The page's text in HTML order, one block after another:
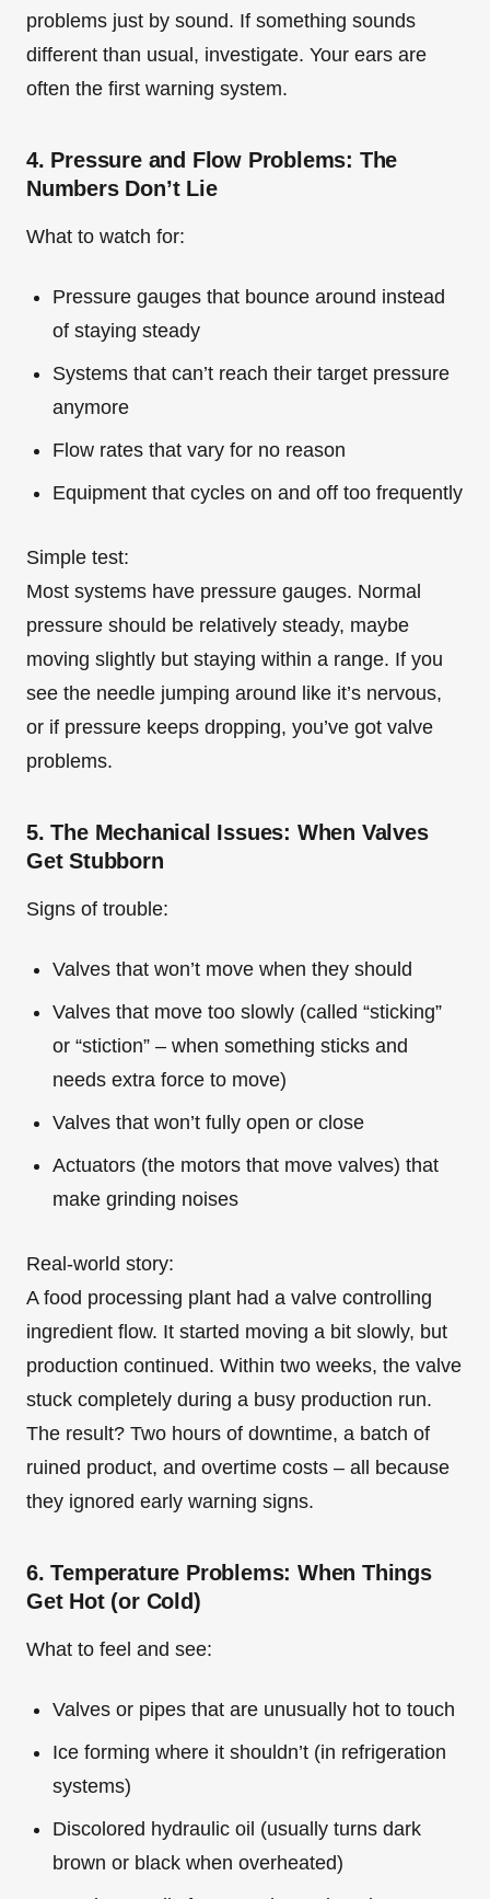
problems just by sound. If something sounds
different than usual, investigate. Your ears are
often the first warning system.
4. Pressure and Flow Problems: The
Numbers Don’t Lie
What to watch for:
Pressure gauges that bounce around instead
of staying steady
Systems that can’t reach their target pressure
anymore
Flow rates that vary for no reason
Equipment that cycles on and off too frequently
Simple test:
Most systems have pressure gauges. Normal
pressure should be relatively steady, maybe
moving slightly but staying within a range. If you
see the needle jumping around like it’s nervous,
or if pressure keeps dropping, you’ve got valve
problems.
5. The Mechanical Issues: When Valves
Get Stubborn
Signs of trouble:
Valves that won’t move when they should
Valves that move too slowly (called “sticking”
or “stiction” – when something sticks and
needs extra force to move)
Valves that won’t fully open or close
Actuators (the motors that move valves) that
make grinding noises
Real-world story:
A food processing plant had a valve controlling
ingredient flow. It started moving a bit slowly, but
production continued. Within two weeks, the valve
stuck completely during a busy production run.
The result? Two hours of downtime, a batch of
ruined product, and overtime costs – all because
they ignored early warning signs.
6. Temperature Problems: When Things
Get Hot (or Cold)
What to feel and see:
Valves or pipes that are unusually hot to touch
Ice forming where it shouldn’t (in refrigeration
systems)
Discolored hydraulic oil (usually turns dark
brown or black when overheated)